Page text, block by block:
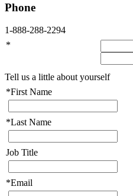
Phone
1-888-288-2294
*
Tell us a little about yourself
*First Name
*Last Name
Job Title
*Email